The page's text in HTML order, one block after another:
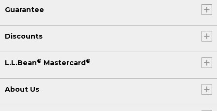
Guarantee
Discounts
L.L.Bean® Mastercard ®
About Us